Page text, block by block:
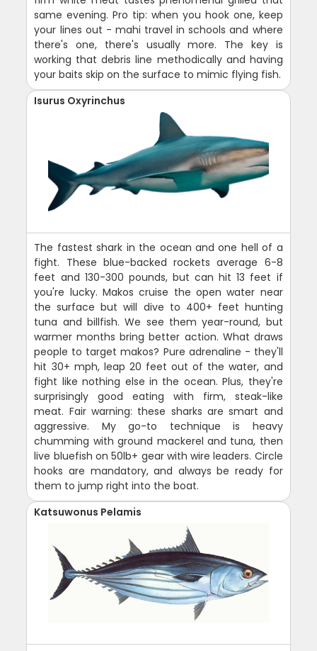
same evening. Pro tip: when you hook one, keep
your lines out - mahi travel in schools and where
there's one, there's usually more. The key is
working that debris line methodically and having
your baits skip on the surface to mimic flying fish.
Isurus Oxyrinchus
The fastest shark in the ocean and one hell of a
fight. These blue-backed rockets average 6-8
feet and 130-300 pounds, but can hit 13 feet if
you're lucky. Makos cruise the open water near
the surface but will dive to 400+ feet hunting
tuna and billfish. We see them year-round, but
warmer months bring better action. What draws
people to target makos? Pure adrenaline - they'll
hit 30+ mph, leap 20 feet out of the water, and
fight like nothing else in the ocean. Plus, they're
surprisingly good eating with firm, steak-like
meat. Fair warning: these sharks are smart and
aggressive. My go-to technique is heavy
chumming with ground mackerel and tuna, then
live bluefish on 50lb+ gear with wire leaders. Circle
hooks are mandatory, and always be ready for
them to jump right into the boat.
Katsuwonus Pelamis